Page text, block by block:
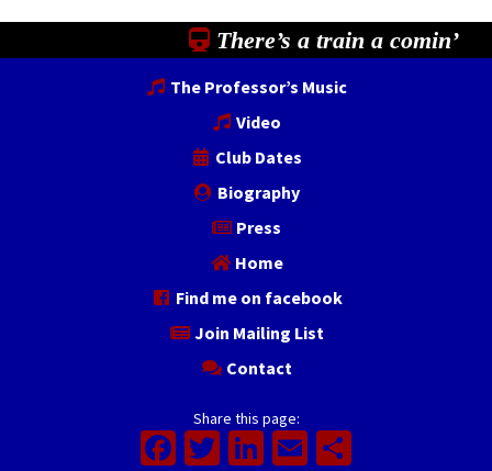
There’s a train a comin’
The Professor’s Music
Video
Club Dates
Biography
Press
Home
Find me on facebook
Join Mailing List
Contact
Share this page:
Facebook
Twitter
LinkedIn
Email